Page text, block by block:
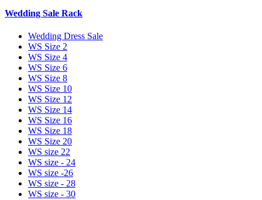
Wedding Sale Rack
Wedding Dress Sale
WS Size 2
WS Size 4
WS Size 6
WS Size 8
WS Size 10
WS Size 12
WS Size 14
WS Size 16
WS Size 18
WS Size 20
WS size 22
WS size - 24
WS size -26
WS size - 28
WS size - 30